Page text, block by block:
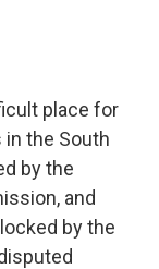
place for
the South
by the
and
by the